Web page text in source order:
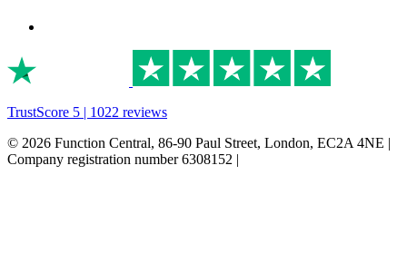
TrustScore 5 | 1022 reviews
© 2026 Function Central, 86-90 Paul Street, London, EC2A 4NE |
Company registration number 6308152 |